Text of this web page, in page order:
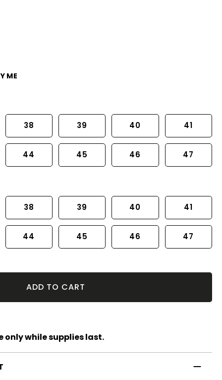
ME
38 39 40 41
44 45 46 47
38 39 40 41
44 45 46 47
ADD TO CART
only while supplies last.